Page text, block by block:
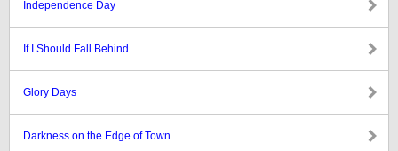
Independence Day
If I Should Fall Behind
Glory Days
Darkness on the Edge of Town